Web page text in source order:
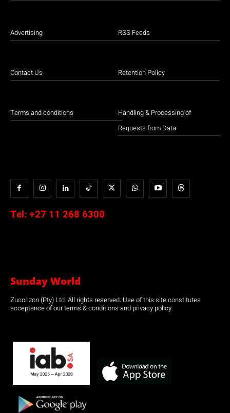
Advertising
Contact Us
Terms and conditions
RSS Feeds
Retention Policy
Handling & Processing of
Requests from Data
Tel: +27 11 268 6300
Sunday World
Zucorizon (Pty) Ltd. All rights reserved. Use of this site constitutes
acceptance of our terms & conditions and privacy policy.